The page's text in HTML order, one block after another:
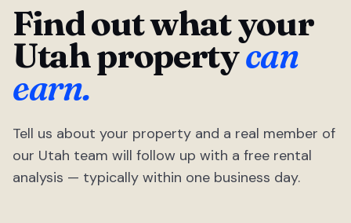
Find out what your
Utah propertycan
earn.
Tell us about your property and a real member of
our Utah team will follow up with a free rental
analysis — typically within one business day.